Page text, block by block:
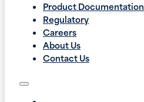
Product Documentation
Regulatory
Careers
About Us
Contact Us